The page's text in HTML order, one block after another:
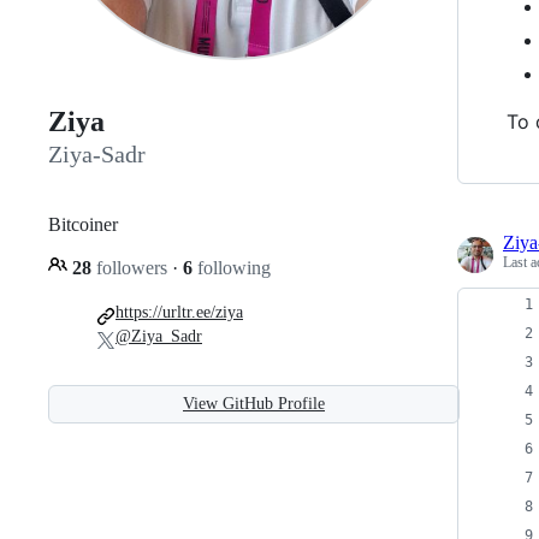
Ziya
Ziya-Sadr
Bitcoiner
28 followers · 6 following
https://urltr.ee/ziya
@Ziya_Sadr
View GitHub Profile
To
Last